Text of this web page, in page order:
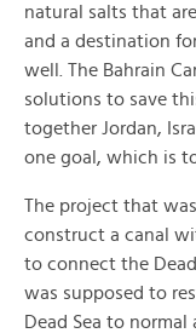
natural salts that
and a destination
well. The Bahrain
solutions to save
together Jordan,
one goal, which is
The project that
construct a canal
to connect the
was supposed to
Dead Sea to